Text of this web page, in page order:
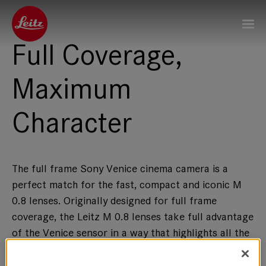
Full Coverage,
Maximum
Character
The full frame Sony Venice cinema camera is a
perfect match for the fast, compact and iconic M
0.8 lenses. Originally designed for full frame
coverage, the Leitz M 0.8 lenses take full advantage
of the Venice sensor in a way that highlights all the
characteristics that make these lenses unique in the